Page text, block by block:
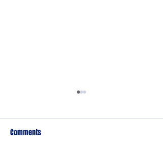
Comments